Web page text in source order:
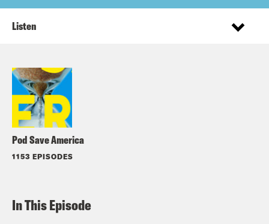
Pod Save America
1153 EPISODES
Listen
In This Episode